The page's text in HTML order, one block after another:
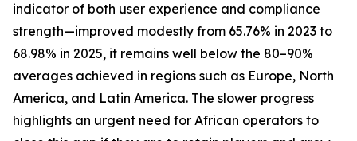
indicator of both user experience and compliance
strength—improved modestly from 65.76% in 2023 to
68.98% in 2025, it remains well below the 80–90%
averages achieved in regions such as Europe, North
America, and Latin America. The slower progress
highlights an urgent need for African operators to